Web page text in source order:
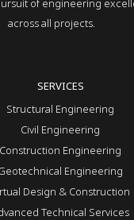
of engineering
across all projects.
SERVICES
Structural Engineering
Civil Engineering
Construction Engineering
Engineering
Design & Construction
Technical Services